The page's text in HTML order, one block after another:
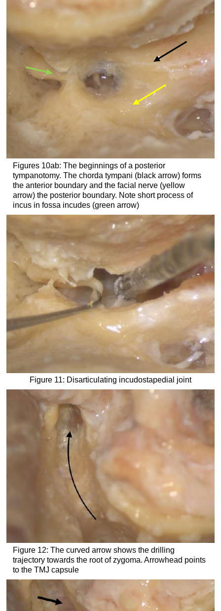
Figures 10ab: The beginnings of a posterior
tympanotomy. The chorda tympani (black arrow) forms
the anterior boundary and the facial nerve (yellow
arrow) the posterior boundary. Note short process of
incus in fossa incudes (green arrow)
Figure 11: Disarticulating incudostapedial joint
Figure 12: The curved arrow shows the drilling
trajectory towards the root of zygoma. Arrowhead points
to the TMJ capsule